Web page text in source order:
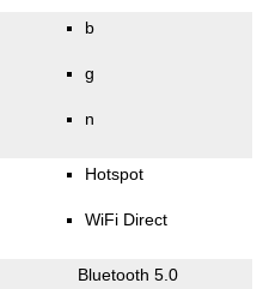
b
g
n
Hotspot
WiFi Direct
Bluetooth 5.0